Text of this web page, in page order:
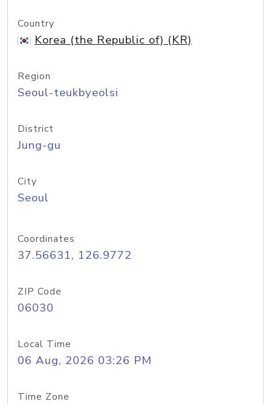
Country
Korea (the Republic of) (KR)
Region
Seoul-teukbyeolsi
District
Jung-gu
City
Seoul
Coordinates
37.56631, 126.9772
ZIP Code
06030
Local Time
06 Aug, 2026 03:26 PM
Time Zone